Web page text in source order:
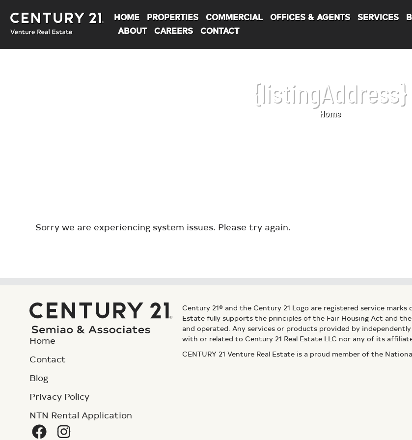
HOME PROPERTIES COMMERCIAL OFFICES & AGENTS SERVICES
ABOUT
CAREERS CONTACT
{listingAddress}
Home
Sorry we are experiencing system issues. Please try again.
Home
Contact
Blog
Privacy Policy
NTN Rental Application
Century 21® and the Century 21 Logo are registered service marks
Estate fully supports the principles of the Fair Housing Act and
and operated. Any services or products provided by
with or related to Century 21 Real Estate LLC nor any of its
CENTURY 21 Venture Real Estate is a proud member of the